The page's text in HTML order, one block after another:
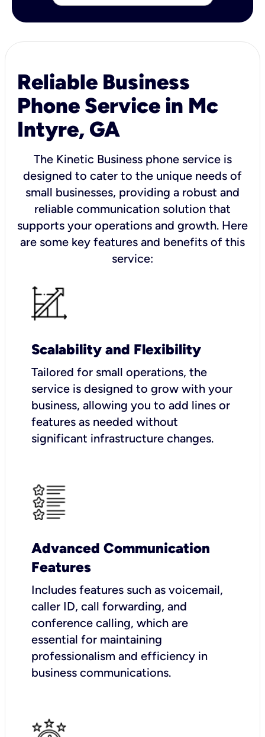
Reliable Business
Phone Service in Mc
Intyre, GA
The Kinetic Business phone service is
designed to cater to the unique needs of
small businesses, providing a robust and
reliable communication solution that
supports your operations and growth. Here
are some key features and benefits of this
service:
Scalability and Flexibility
Tailored for small operations, the
service is designed to grow with your
business, allowing you to add lines or
features as needed without
significant infrastructure changes.
Advanced Communication
Features
Includes features such as voicemail,
caller ID, call forwarding, and
conference calling, which are
essential for maintaining
professionalism and efficiency in
business communications.